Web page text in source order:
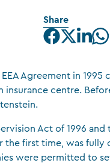
Share
Agreement in
insurance centre.
Act of 1996
the first time, was
were permitted to